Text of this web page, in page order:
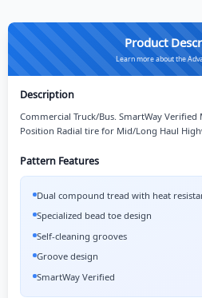
Product
Learn more about the
Description
Commercial Truck/Bus. SmartWay
Position Radial tire for Mid/Long Haul
Pattern Features
Dual compound tread with heat
Specialized bead toe design
Self-cleaning grooves
Groove design
SmartWay Verified